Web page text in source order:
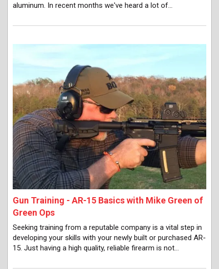
aluminum. In recent months we've heard a lot of…
Gun Training - AR-15 Basics with Mike Green of
Green Ops
Seeking training from a reputable company is a vital step in
developing your skills with your newly built or purchased AR-
15. Just having a high quality, reliable firearm is not…